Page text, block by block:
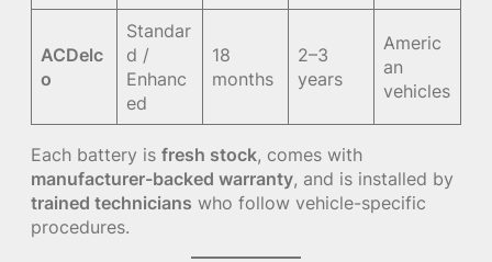
ACDelc
o
Standar
d /
Enhanc
ed
18
months
2–3
years
Americ
an
vehicles
Each battery is fresh stock, comes with
manufacturer-backed warranty, and is installed by
trained technicians who follow vehicle-specific
procedures.